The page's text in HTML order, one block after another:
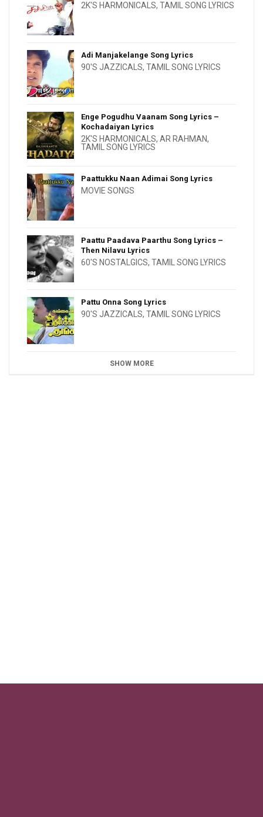
2K'S HARMONICALS, TAMIL SONG LYRICS
Adi Manjakelange Song Lyrics
90'S JAZZICALS, TAMIL SONG LYRICS
Enge Pogudhu Vaanam Song Lyrics –
Kochadaiyan Lyrics
2K'S HARMONICALS, AR RAHMAN,
TAMIL SONG LYRICS
Paattukku Naan Adimai Song Lyrics
MOVIE SONGS
Paattu Paadava Paarthu Song Lyrics –
Then Nilavu Lyrics
60'S NOSTALGICS, TAMIL SONG LYRICS
Pattu Onna Song Lyrics
90'S JAZZICALS, TAMIL SONG LYRICS
SHOW MORE